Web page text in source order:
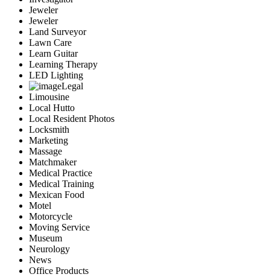
Jeweler
Jeweler
Land Surveyor
Lawn Care
Learn Guitar
Learning Therapy
LED Lighting
Legal
Limousine
Local Hutto
Local Resident Photos
Locksmith
Marketing
Massage
Matchmaker
Medical Practice
Medical Training
Mexican Food
Motel
Motorcycle
Moving Service
Museum
Neurology
News
Office Products